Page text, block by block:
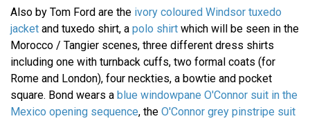
Also by Tom Ford are the ivory coloured Windsor tuxedo
jacket and tuxedo shirt, a polo shirt which will be seen in the
Morocco / Tangier scenes, three different dress shirts
including one with turnback cuffs, two formal coats (for
Rome and London), four neckties, a bowtie and pocket
square. Bond wears a blue windowpane O'Connor suit in the
Mexico opening sequence, the O'Connor grey pinstripe suit